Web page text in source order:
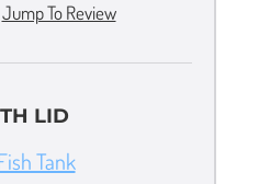
Jump To Review
LID
Tank